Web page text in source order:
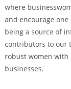
where
and encourage
being a source of
contributors to our
robust women
businesses.